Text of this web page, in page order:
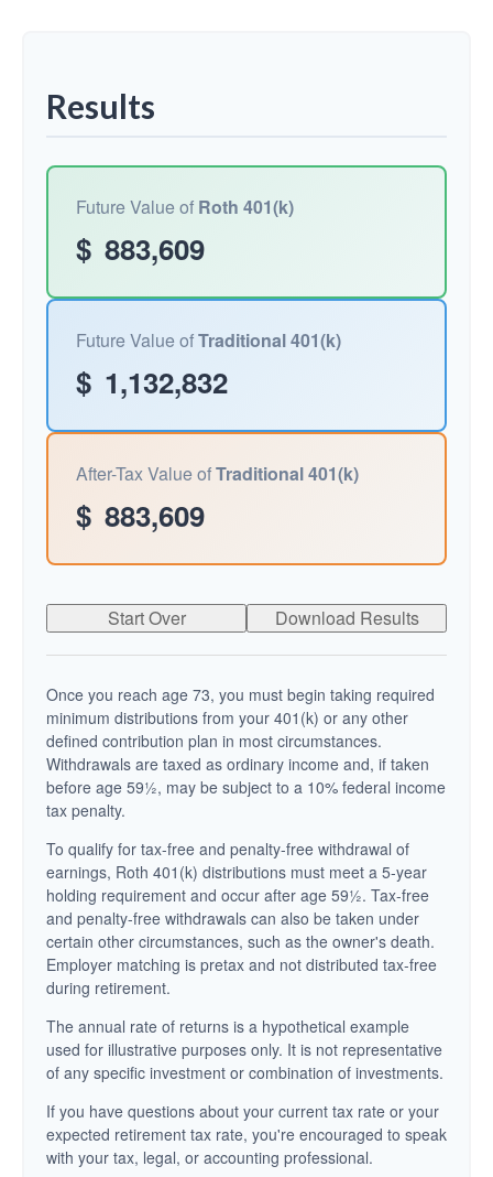
Results
Future Value of Roth 401(k)
$ 883,609
Future Value ofTraditional 401(k)
$ 1,132,832
After-Tax Value ofTraditional 401(k)
$ 883,609
Start Over Download Results
Once you reach age 73, you must begin taking required
minimum distributions from your 401(k) or any other
defined contribution plan in most circumstances.
Withdrawals are taxed as ordinary income and, if taken
before age 59½, may be subject to a 10% federal income
tax penalty.
To qualify for tax-free and penalty-free withdrawal of
earnings, Roth 401(k) distributions must meet a 5-year
holding requirement and occur after age 59½. Tax-free
and penalty-free withdrawals can also be taken under
certain other circumstances, such as the owner's death.
Employer matching is pretax and not distributed tax-free
during retirement.
The annual rate of returns is a hypothetical example
used for illustrative purposes only. It is not representative
of any specific investment or combination of investments.
If you have questions about your current tax rate or your
expected retirement tax rate, you're encouraged to speak
with your tax, legal, or accounting professional.